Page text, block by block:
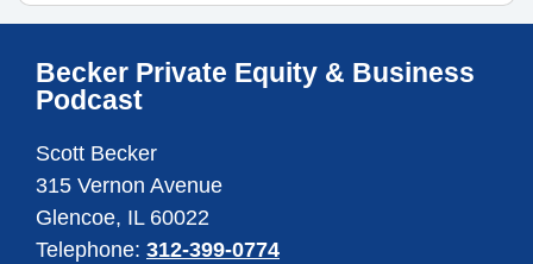
Becker Private Equity & Business
Podcast
Scott Becker
315 Vernon Avenue
Glencoe, IL 60022
Telephone: 312-399-0774